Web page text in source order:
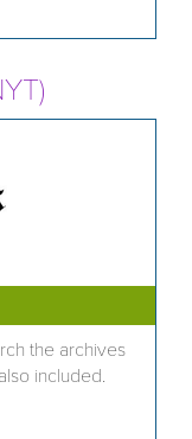
the archives
included.